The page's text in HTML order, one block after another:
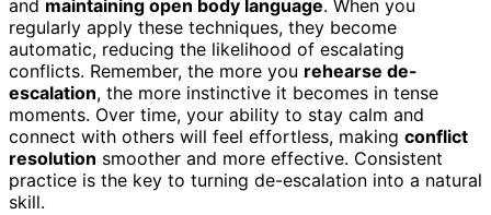
and maintaining open body language. When you
regularly apply these techniques, they become
automatic, reducing the likelihood of escalating
conflicts. Remember, the more you rehearse de-
escalation, the more instinctive it becomes in tense
moments. Over time, your ability to stay calm and
connect with others will feel effortless, making conflict
resolution smoother and more effective. Consistent
practice is the key to turning de-escalation into a natural
skill.